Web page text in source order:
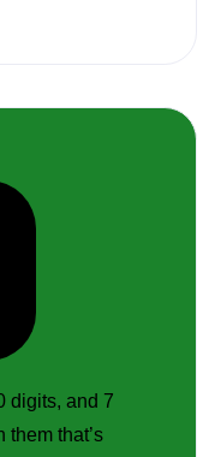
digits, and 7
them that’s